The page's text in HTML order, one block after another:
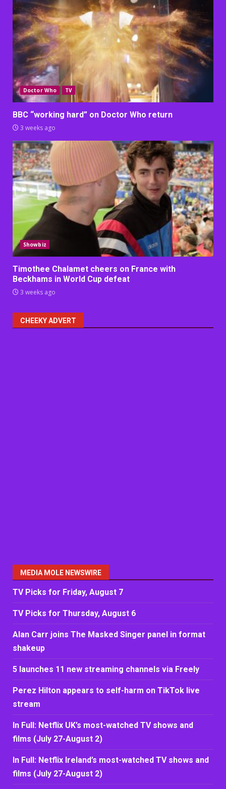
Doctor Who TV
BBC “working hard” on Doctor Who return
3 weeks ago
Showbiz
Timothee Chalamet cheers on France with
Beckhams in World Cup defeat
3 weeks ago
CHEEKY ADVERT
MEDIA MOLE NEWSWIRE
TV Picks for Friday, August 7
TV Picks for Thursday, August 6
Alan Carr joins The Masked Singer panel in format
shakeup
5 launches 11 new streaming channels via Freely
Perez Hilton appears to self-harm on TikTok live
stream
In Full: Netflix UK’s most-watched TV shows and
films (July 27-August 2)
In Full: Netflix Ireland’s most-watched TV shows and
films (July 27-August 2)